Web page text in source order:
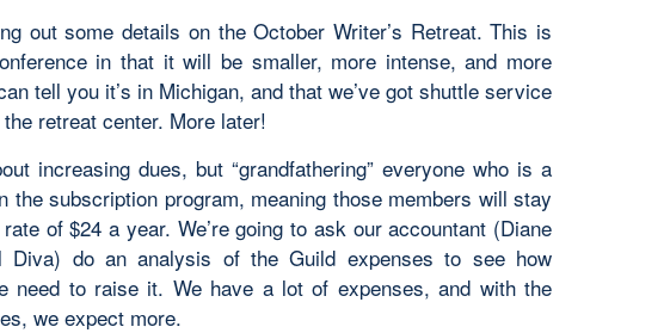
out some details on the October Writer’s Retreat. This is
in that it will be smaller, more intense, and more
tell you it’s in Michigan, and that we’ve got shuttle service
retreat center. More later!
increasing dues, but “grandfathering” everyone who is a
the subscription program, meaning those members will stay
of $24 a year. We’re going to ask our accountant (Diane
Diva) do an analysis of the Guild expenses to see how
need to raise it. We have a lot of expenses, and with the
we expect more.